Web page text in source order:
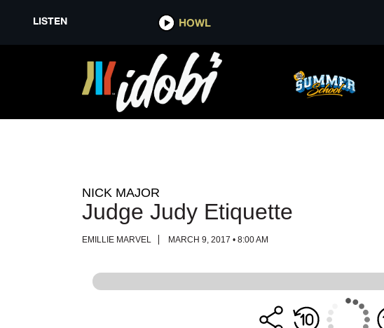
LISTEN HOWL
LISTEN HOWL
NICK MAJOR
Judge Judy Etiquette
EMILLIE MARVEL MARCH 9, 2017 • 8:00 AM